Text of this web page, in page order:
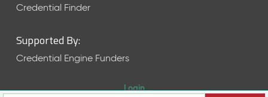
Credential Finder
Supported By:
Credential Engine Funders
Login